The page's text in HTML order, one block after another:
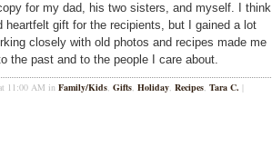
for my dad, his two sisters, and myself. I think
heartfelt gift for the recipients, but I gained a lot
closely with old photos and recipes made me
the past and to the people I care about.
11:00 AM in Family/Kids, Gifts, Holiday, Recipes, Tara C. |